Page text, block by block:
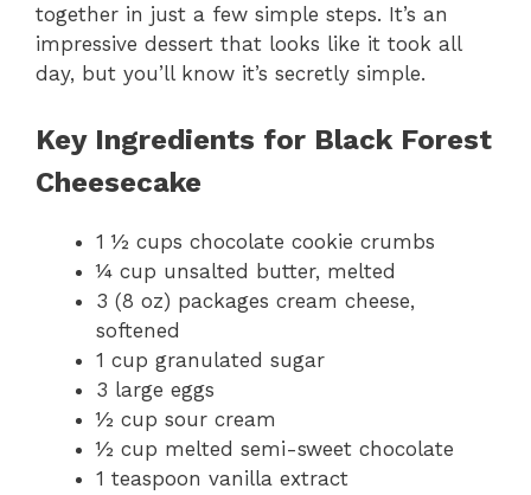
together in just a few simple steps. It’s an
impressive dessert that looks like it took all
day, but you’ll know it’s secretly simple.
Key Ingredients for Black Forest
Cheesecake
1 ½ cups chocolate cookie crumbs
¼ cup unsalted butter, melted
3 (8 oz) packages cream cheese,
softened
1 cup granulated sugar
3 large eggs
½ cup sour cream
½ cup melted semi-sweet chocolate
1 teaspoon vanilla extract